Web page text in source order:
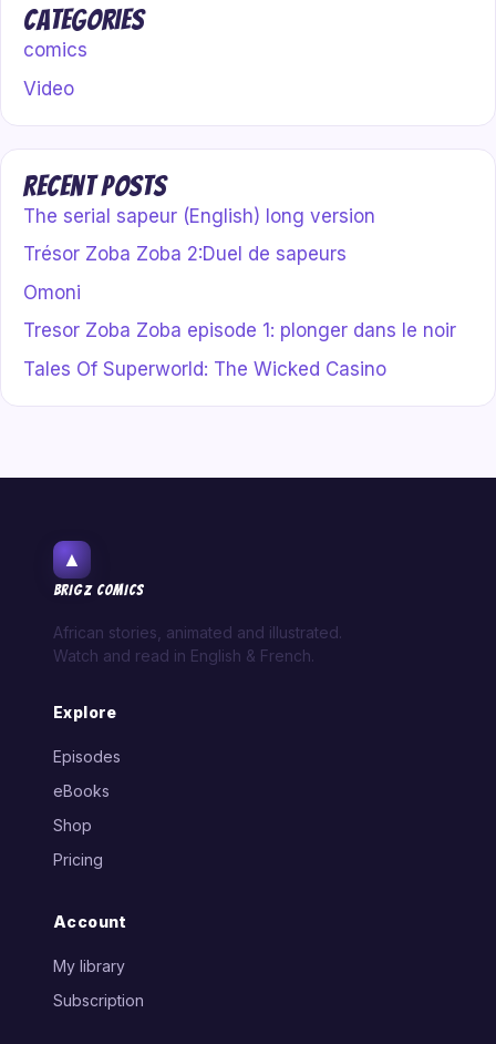
Categories
comics
Video
Recent Posts
The serial sapeur (English) long version
Trésor Zoba Zoba 2:Duel de sapeurs
Omoni
Tresor Zoba Zoba episode 1: plonger dans le noir
Tales Of Superworld: The Wicked Casino
▲
BRIGZ COMICS
African stories, animated and illustrated.
Watch and read in English & French.
Explore
Episodes
eBooks
Shop
Pricing
Account
My library
Subscription